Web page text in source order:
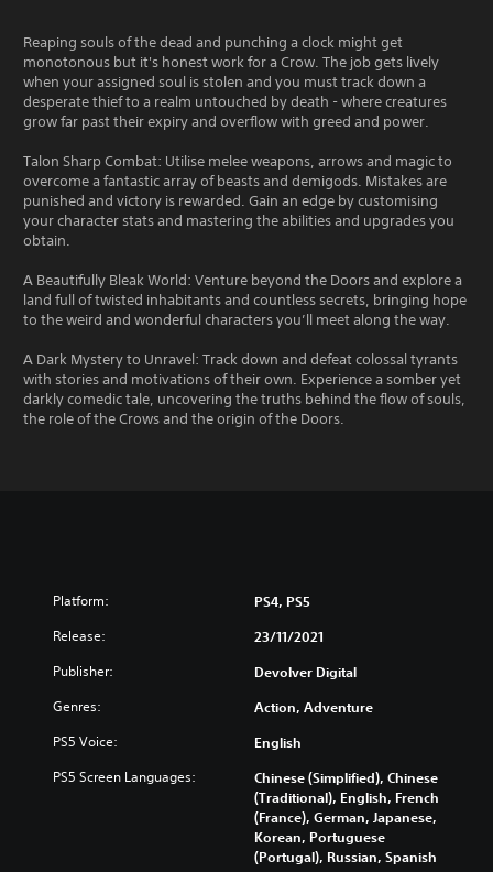
Reaping souls of the dead and punching a clock might get
monotonous but it's honest work for a Crow. The job gets lively
when your assigned soul is stolen and you must track down a
desperate thief to a realm untouched by death - where creatures
grow far past their expiry and overflow with greed and power.
Talon Sharp Combat: Utilise melee weapons, arrows and magic to
overcome a fantastic array of beasts and demigods. Mistakes are
punished and victory is rewarded. Gain an edge by customising
your character stats and mastering the abilities and upgrades you
obtain.
A Beautifully Bleak World: Venture beyond the Doors and explore a
land full of twisted inhabitants and countless secrets, bringing hope
to the weird and wonderful characters you’ll meet along the way.
A Dark Mystery to Unravel: Track down and defeat colossal tyrants
with stories and motivations of their own. Experience a somber yet
darkly comedic tale, uncovering the truths behind the flow of souls,
the role of the Crows and the origin of the Doors.
Platform: PS4, PS5
Release: 23/11/2021
Publisher: Devolver Digital
Genres: Action, Adventure
PS5 Voice: English
PS5 Screen Languages:
Chinese (Simplified), Chinese
(Traditional), English, French
(France), German, Japanese,
Korean, Portuguese
(Portugal), Russian, Spanish